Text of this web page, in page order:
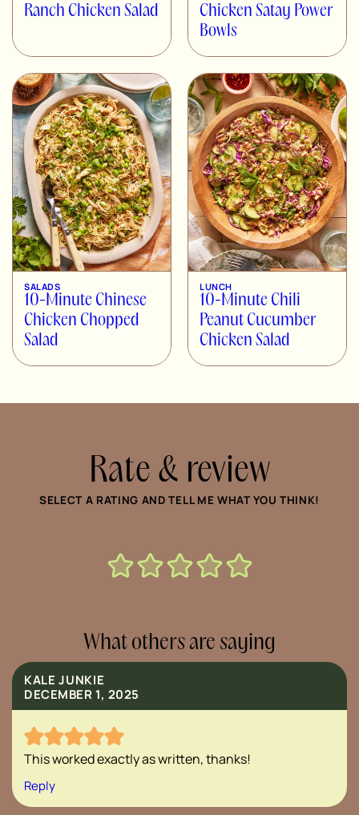
Ranch Chicken Salad
Chicken Satay Power
Bowls
SALADS
10-Minute Chinese
Chicken Chopped
Salad
LUNCH
10-Minute Chili
Peanut Cucumber
Chicken Salad
Rate & review
SELECT A RATING AND TELL ME WHAT YOU THINK!
What others are saying
KALE JUNKIE
DECEMBER 1, 2025
This worked exactly as written, thanks!
Reply